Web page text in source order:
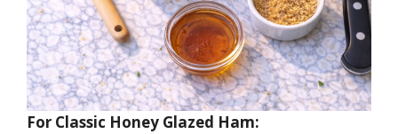
For Classic Honey Glazed Ham: